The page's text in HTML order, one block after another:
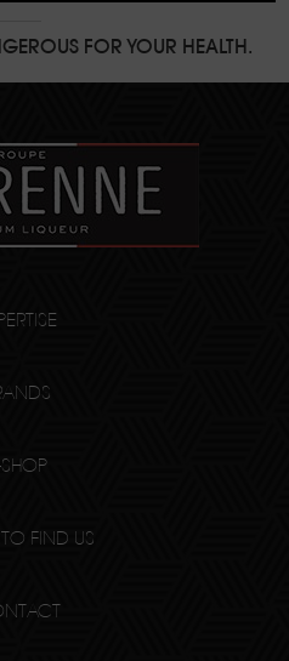
FOR YOUR HEALTH.
FIND US